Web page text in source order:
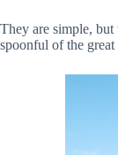
They are simple,
spoonful of the great